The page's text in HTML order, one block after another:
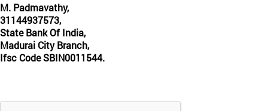
M. Padmavathy,
31144937573,
State Bank Of India,
Madurai City Branch,
Ifsc Code SBIN0011544.